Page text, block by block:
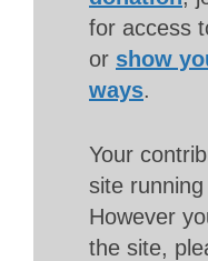
for access
or show
ways.
Your
site
However
the site,